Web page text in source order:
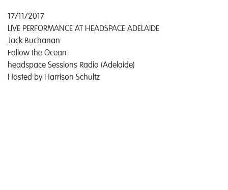
17/11/2017
LIVE PERFORMANCE AT HEADSPACE ADELAIDE
Jack Buchanan
Follow the Ocean
headspace Sessions Radio (Adelaide)
Hosted by Harrison Schultz